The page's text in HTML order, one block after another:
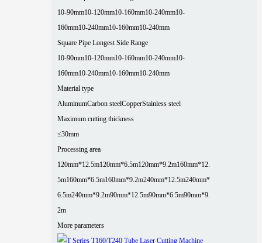
10-90mm10-120mm10-160mm10-240mm10-
160mm10-240mm10-160mm10-240mm
Square Pipe Longest Side Range
10-90mm10-120mm10-160mm10-240mm10-
160mm10-240mm10-160mm10-240mm
Material type
AluminumCarbon steelCopperStainless steel
Maximum cutting thickness
≤30mm
Processing area
120mm*12.5m120mm*6.5m120mm*9.2m160mm*12.
5m160mm*6.5m160mm*9.2m240mm*12.5m240mm*
6.5m240mm*9.2m90mm*12.5m90mm*6.5m90mm*9.
2m
More parameters